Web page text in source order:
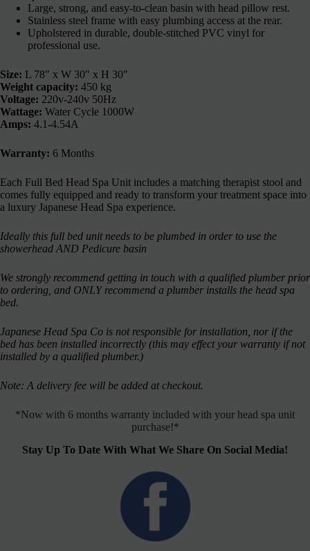
Large, strong, and easy-to-clean basin with head pillow rest.
Stainless steel frame with easy plumbing access at the rear.
Upholstered in durable, double-stitched PVC vinyl for
professional use.
Size: L 78″ x W 30″ x H 30″
Weight capacity: 450 kg
Voltage: 220v-240v 50Hz
Wattage: Water Cycle 1000W
Amps: 4.1-4.54A
Warranty: 6 Months
Each Full Bed Head Spa Unit includes a matching therapist stool and
comes fully equipped and ready to transform your treatment space into
a luxury Japanese Head Spa experience.
Ideally this full bed unit needs to be plumbed in order to use the
showerhead AND Pedicure basin
We strongly recommend getting in touch with a qualified plumber prior
to ordering, and ONLY recommend a plumber installs the head spa
bed.
Japanese Head Spa Co is not responsible for installation, nor if the
bed has been installed incorrectly (this may effect your warranty if not
installed by a qualified plumber.)
Note: A delivery fee will be added at checkout.
*Now with 6 months warranty included with your head spa unit
purchase!*
Stay Up To Date With What We Share On Social Media!